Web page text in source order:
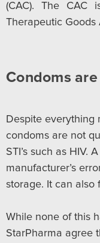
(CAC). The CAC
Therapeutic Goods
Condoms
Despite everything
condoms are not
STI’s such as HIV.
manufacturer’s
storage. It can also
While none of this
StarPharma agree